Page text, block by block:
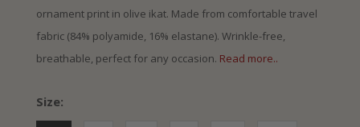
ornament print in olive ikat. Made from comfortable travel
fabric (84% polyamide, 16% elastane). Wrinkle-free,
breathable, perfect for any occasion. Read more..
Size: